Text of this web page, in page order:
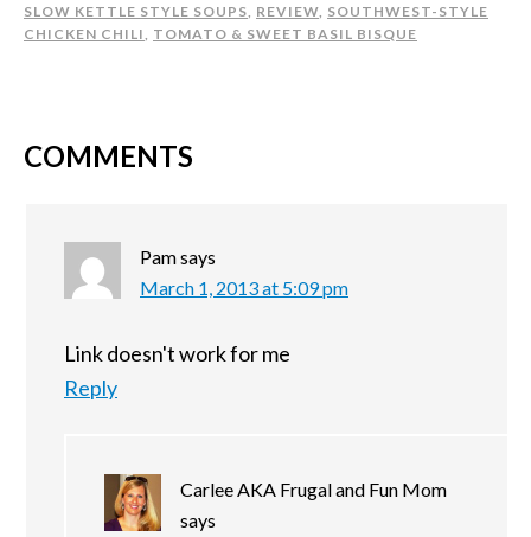
SLOW KETTLE STYLE SOUPS, REVIEW, SOUTHWEST-STYLE
CHICKEN CHILI, TOMATO & SWEET BASIL BISQUE
COMMENTS
Pamsays
March 1, 2013 at 5:09 pm
Link doesn't work for me
Reply
Carlee AKA Frugal and Fun Mom
says